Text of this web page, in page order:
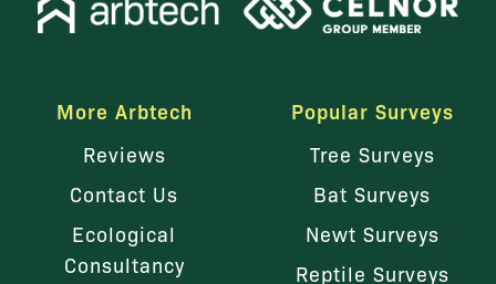
More Arbtech
Reviews
Contact Us
Ecological
Consultancy
Popular Surveys
Tree Surveys
Bat Surveys
Newt Surveys
Reptile Surveys